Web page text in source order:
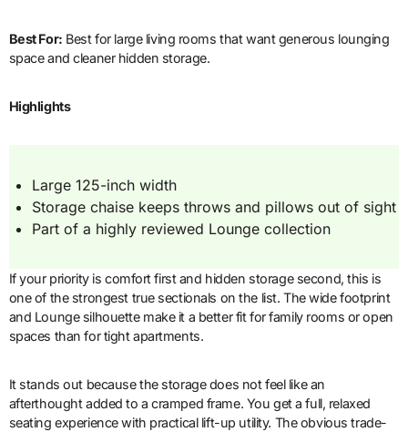
Best For: Best for large living rooms that want generous lounging
space and cleaner hidden storage.
Highlights
Large 125-inch width
Storage chaise keeps throws and pillows out of sight
Part of a highly reviewed Lounge collection
If your priority is comfort first and hidden storage second, this is
one of the strongest true sectionals on the list. The wide footprint
and Lounge silhouette make it a better fit for family rooms or open
spaces than for tight apartments.
It stands out because the storage does not feel like an
afterthought added to a cramped frame. You get a full, relaxed
seating experience with practical lift-up utility. The obvious trade-